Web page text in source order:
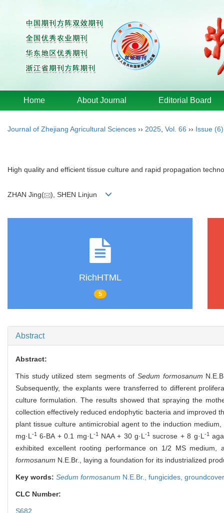
Home About Journal Editorial Board
Journal of Zhejiang Agricultural Sciences ›› 2025 Vol. 66 ›› Issue (6)
High quality and efficient tissue culture and rapid propagation
ZHAN Jing( ), SHEN Linjun
RichHTML
5
Abstract
Abstract:
This study utilized stem segments of Sedum formosanum
Subsequently, the explants were transferred to different
culture formulation. The results showed that spraying the
collection effectively reduced endophytic bacteria and improved
plant tissue culture antimicrobial agent to the induction
mg·L -1 6-BA + 0.1 mg·L -1NAA + 30 g·L-1 sucrose + 8 g·L -1
exhibited excellent rooting performance on 1/2 MS
formosanum N.E.Br., laying a foundation for its industrialized
Key words: Sedum formosanum N.E.Br., fungicides, groundcover
CLC Number:
S682